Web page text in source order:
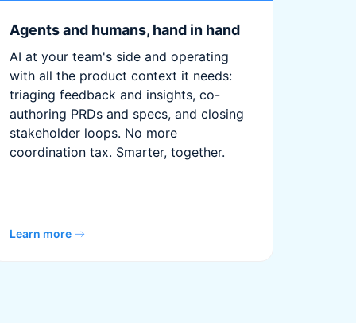
Agents and humans, hand in hand
AI at your team's side and operating
with all the product context it needs:
triaging feedback and insights, co-
authoring PRDs and specs, and closing
stakeholder loops. No more
coordination tax. Smarter, together.
Learn more